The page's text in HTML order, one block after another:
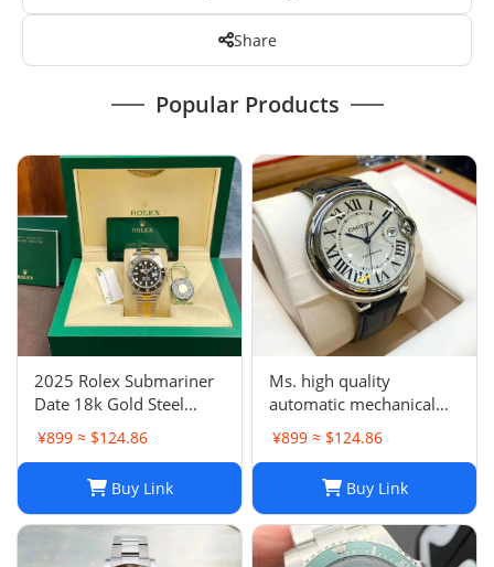
Share
Popular Products
2025 Rolex Submariner
Date 18k Gold Steel
Ceramic Watch 41mm
Two Tone 126613LN
¥899 ≈ $124.86
Buy Link
Ms. high quality
automatic mechanical
watch
¥899 ≈ $124.86
Buy Link